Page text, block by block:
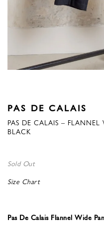
PAS DE CALAIS
PAS DE CALAIS –
BLACK
Sold Out
Size Chart
Pas De Calais Flannel Wide